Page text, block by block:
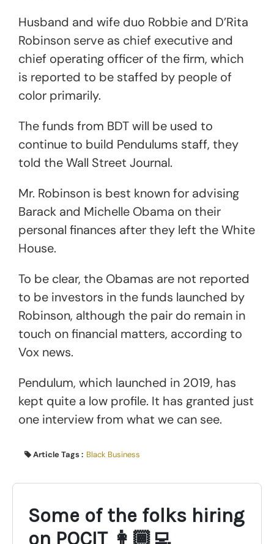
Husband and wife duo Robbie and D’Rita
Robinson serve as chief executive and
chief operating officer of the firm, which
is reported to be staffed by people of
color primarily.
The funds from BDT will be used to
continue to build Pendulums staff, they
told the Wall Street Journal.
Mr. Robinson is best known for advising
Barack and Michelle Obama on their
personal finances after they left the White
House.
To be clear, the Obamas are not reported
to be investors in the funds launched by
Robinson, although the pair do remain in
touch on financial matters, according to
Vox news.
Pendulum, which launched in 2019, has
kept quite a low profile. It has granted just
one interview from what we can see.
Article Tags : Black Business